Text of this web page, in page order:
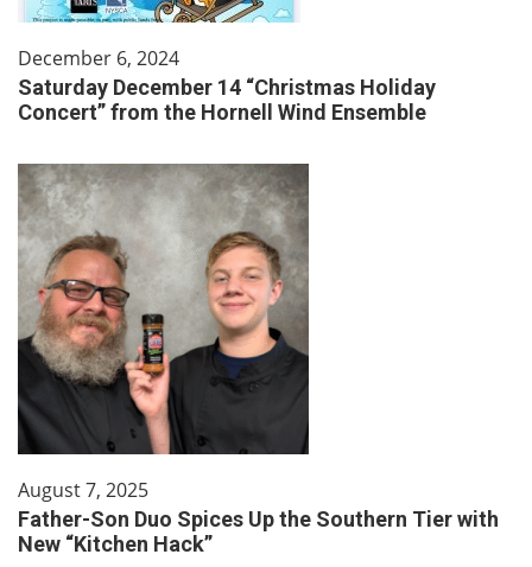
December 6, 2024
Saturday December 14 “Christmas Holiday
Concert” from the Hornell Wind Ensemble
August 7, 2025
Father-Son Duo Spices Up the Southern Tier with
New “Kitchen Hack”